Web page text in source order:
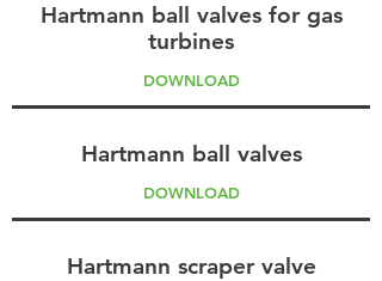
Hartmann ball valves for gas
turbines
DOWNLOAD
Hartmann ball valves
DOWNLOAD
Hartmann scraper valve